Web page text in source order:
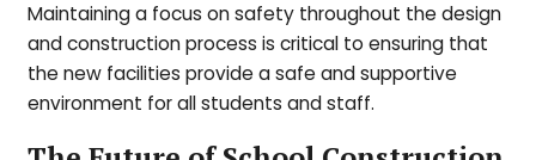
Maintaining a focus on safety throughout the design
and construction process is critical to ensuring that
the new facilities provide a safe and supportive
environment for all students and staff.